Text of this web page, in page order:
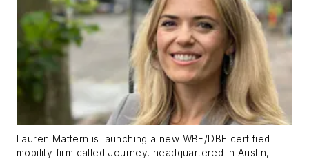
Lauren Mattern is launching a new WBE/DBE certified
mobility firm called Journey, headquartered in Austin,